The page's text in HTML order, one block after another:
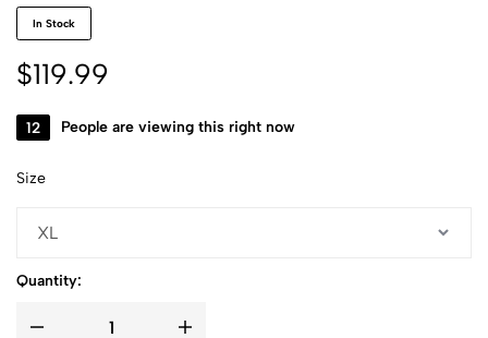
In Stock
$119.99
12 People are viewing this right now
Size
Quantity: